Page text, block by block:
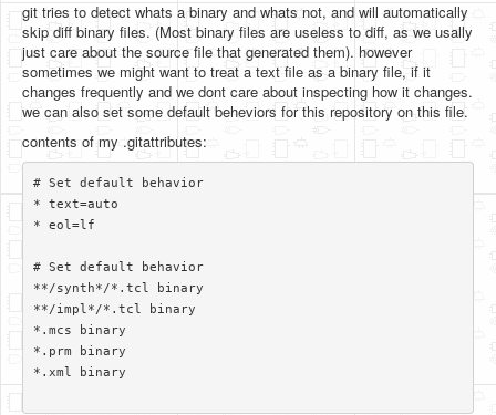
git tries to detect whats a binary and whats not, and will automatically
skip diff binary files. (Most binary files are useless to diff, as we usally
just care about the source file that generated them). however
sometimes we might want to treat a text file as a binary file, if it
changes frequently and we dont care about inspecting how it changes.
we can also set some default beheviors for this repository on this file.
contents of my .gitattributes:
# Set default behavior
* text=auto
* eol=lf
# Set default behavior
**/synth*/*.tcl binary
**/impl*/*.tcl binary
*.mcs binary
*.prm binary
*.xml binary